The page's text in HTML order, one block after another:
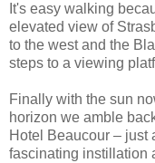
It's easy walking
elevated view of
to the west and the
steps to a viewing
Finally with the sun
horizon we amble
Hotel Beaucour – just
fascinating instillation